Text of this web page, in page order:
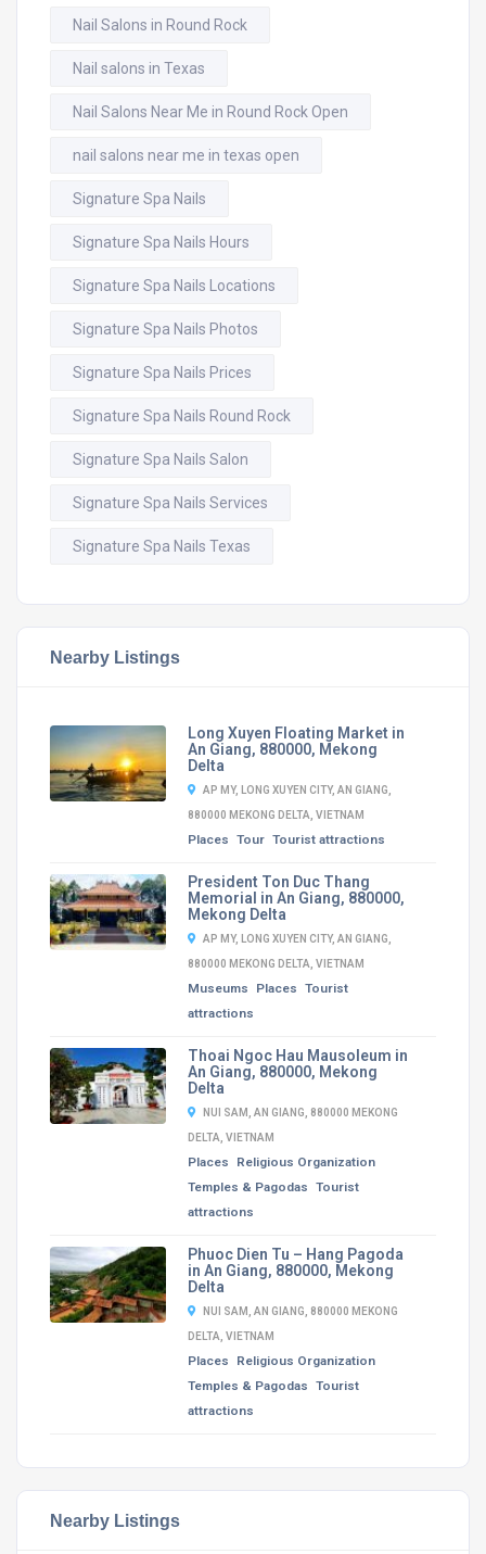
Nail Salons in Round Rock
Nail salons in Texas
Nail Salons Near Me in Round Rock Open
nail salons near me in texas open
Signature Spa Nails
Signature Spa Nails Hours
Signature Spa Nails Locations
Signature Spa Nails Photos
Signature Spa Nails Prices
Signature Spa Nails Round Rock
Signature Spa Nails Salon
Signature Spa Nails Services
Signature Spa Nails Texas
Nearby Listings
Long Xuyen Floating Market in
An Giang, 880000, Mekong
Delta
AP MY, LONG XUYEN CITY, AN GIANG,
880000 MEKONG DELTA, VIETNAM
Places Tour Tourist attractions
President Ton Duc Thang
Memorial in An Giang, 880000,
Mekong Delta
AP MY, LONG XUYEN CITY, AN GIANG,
880000 MEKONG DELTA, VIETNAM
Museums Places Tourist
attractions
Thoai Ngoc Hau Mausoleum in
An Giang, 880000, Mekong
Delta
NUI SAM, AN GIANG, 880000 MEKONG
DELTA, VIETNAM
Places
Religious Organization
Temples & Pagodas Tourist
attractions
Phuoc Dien Tu – Hang Pagoda
in An Giang, 880000, Mekong
Delta
NUI SAM, AN GIANG, 880000 MEKONG
DELTA, VIETNAM
Places
Religious Organization
Temples & Pagodas Tourist
attractions
Nearby Listings